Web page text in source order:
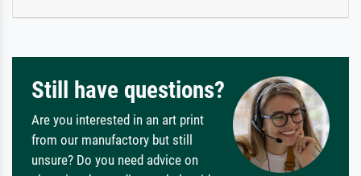
Still have questions?
Are you interested in an art print
from our manufactory but still
unsure? Do you need advice on